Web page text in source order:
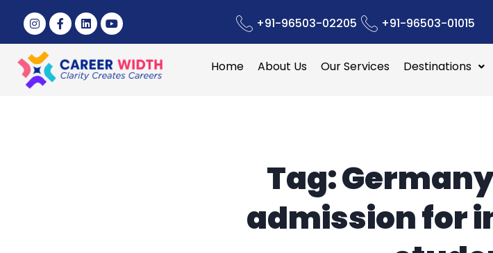
+91-96503-02205 +91-96503-01015
Home About Us Our Services Destinations
Tag:
admission for